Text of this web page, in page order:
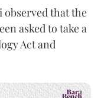
observed that the
asked to take a
Act and